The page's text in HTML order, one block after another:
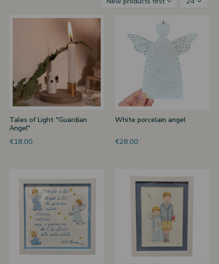
mâché nativity scenes
Tales of Light "Guardian
Angel"
€18.00
White porcelain angel
€28.00